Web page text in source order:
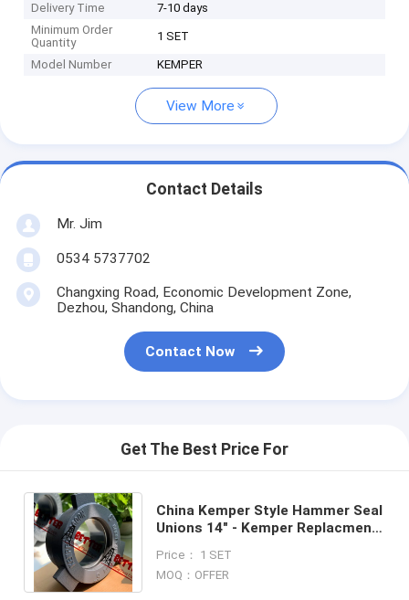
Delivery Time
7-10 days
Minimum Order
Quantity
1 SET
Model Number KEMPER
View More
Contact Details
Mr. Jim
0534 5737702
Changxing Road, Economic Development Zone,
Dezhou, Shandong, China
Contact Now
Get The Best Price For
China Kemper Style Hammer Seal
Unions 14" - Kemper Replacment-
Price
Price： 1 SET
MOQ：OFFER